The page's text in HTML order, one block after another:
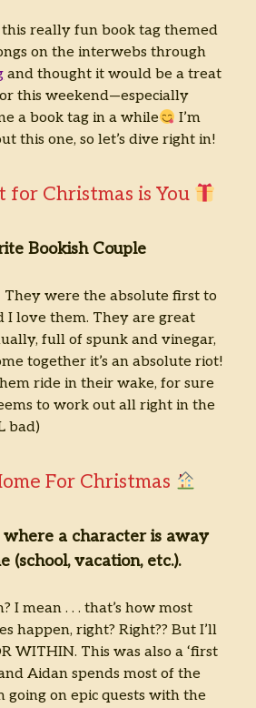
this really fun book tag themed
on the interwebs through
and thought it would be a treat
this weekend—especially
a book tag in a while
I’m
this one, so let’s dive right in!
for Christmas is You
Bookish Couple
They were the absolute first to
I love them. They are great
full of spunk and vinegar,
together it’s an absolute riot!
ride in their wake, for sure
to work out all right in the
bad)
For Christmas
where a character is away
(school, vacation, etc.).
I mean . . . that’s how most
happen, right? Right?? But I’ll
WITHIN. This was also a ‘first
Aidan spends most of the
going on epic quests with the